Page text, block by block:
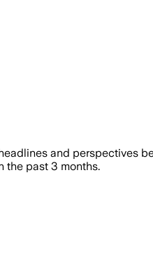
and perspectives
the past 3 months.